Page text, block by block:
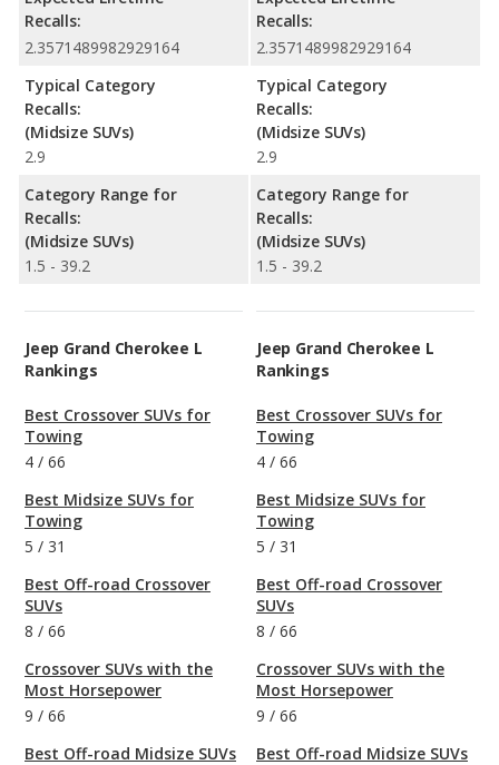
Recalls:
2.3571489982929164
Typical Category
Recalls:
(Midsize SUVs)
2.9
Category Range for
Recalls:
(Midsize SUVs)
1.5 - 39.2
Recalls:
2.3571489982929164
Typical Category
Recalls:
(Midsize SUVs)
2.9
Category Range for
Recalls:
(Midsize SUVs)
1.5 - 39.2
Jeep Grand Cherokee L
Rankings
Best Crossover SUVs for
Towing
4 / 66
Best Midsize SUVs for
Towing
5 / 31
Best Off-road Crossover
SUVs
8 / 66
Crossover SUVs with the
Most Horsepower
9 / 66
Best Off-road Midsize SUVs
Jeep Grand Cherokee L
Rankings
Best Crossover SUVs for
Towing
4 / 66
Best Midsize SUVs for
Towing
5 / 31
Best Off-road Crossover
SUVs
8 / 66
Crossover SUVs with the
Most Horsepower
9 / 66
Best Off-road Midsize SUVs